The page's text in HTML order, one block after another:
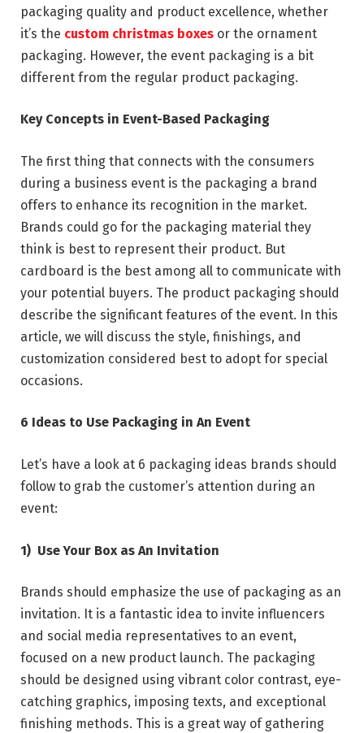
packaging quality and product excellence, whether
it’s the custom christmas boxes or the ornament
packaging. However, the event packaging is a bit
different from the regular product packaging.
Key Concepts in Event-Based Packaging
The first thing that connects with the consumers
during a business event is the packaging a brand
offers to enhance its recognition in the market.
Brands could go for the packaging material they
think is best to represent their product. But
cardboard is the best among all to communicate with
your potential buyers. The product packaging should
describe the significant features of the event. In this
article, we will discuss the style, finishings, and
customization considered best to adopt for special
occasions.
6 Ideas to Use Packaging in An Event
Let’s have a look at 6 packaging ideas brands should
follow to grab the customer’s attention during an
event:
1) Use Your Box as An Invitation
Brands should emphasize the use of packaging as an
invitation. It is a fantastic idea to invite influencers
and social media representatives to an event,
focused on a new product launch. The packaging
should be designed using vibrant color contrast, eye-
catching graphics, imposing texts, and exceptional
finishing methods. This is a great way of gathering